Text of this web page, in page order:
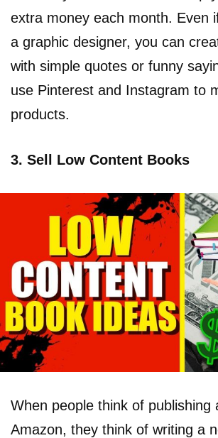
extra money each month. Even
a graphic designer, you can
with simple quotes or funny
use Pinterest and Instagram to
products.
3. Sell Low Content Books
When people think of publishing
Amazon, they think of writing a